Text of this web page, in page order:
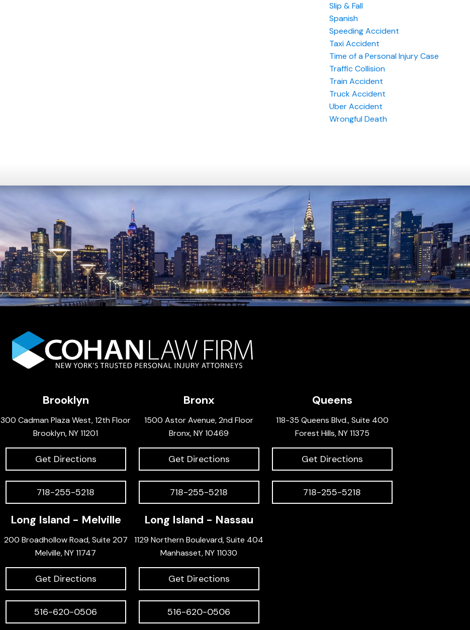
Slip & Fall
Spanish
Speeding Accident
Taxi Accident
Time of a Personal Injury Case
Traffic Collision
Train Accident
Truck Accident
Uber Accident
Wrongful Death
Brooklyn
300 Cadman Plaza West, 12th Floor
Brooklyn, NY 11201
Get Directions
718-255-5218
Bronx
1500 Astor Avenue, 2nd Floor
Bronx, NY 10469
Get Directions
718-255-5218
Queens
118-35 Queens Blvd., Suite 400
Forest Hills, NY 11375
Get Directions
718-255-5218
Long Island - Melville
200 Broadhollow Road, Suite 207
Melville, NY 11747
Get Directions
516-620-0506
Long Island - Nassau
1129 Northern Boulevard, Suite 404
Manhasset, NY 11030
Get Directions
516-620-0506